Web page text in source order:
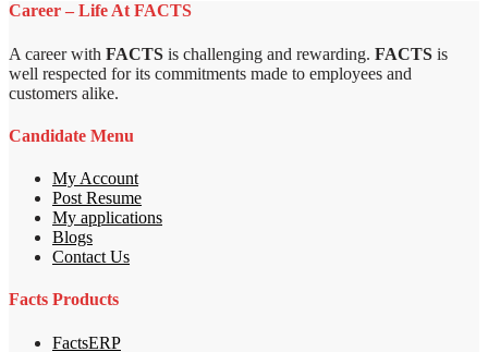
Career – Life At FACTS
A career with FACTS is challenging and rewarding. FACTS is
well respected for its commitments made to employees and
customers alike.
Candidate Menu
My Account
Post Resume
My applications
Blogs
Contact Us
Facts Products
FactsERP